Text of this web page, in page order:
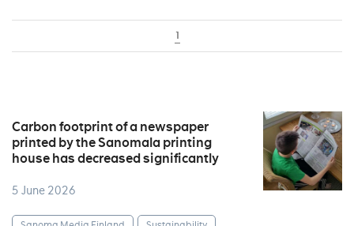
1
Carbon footprint of a newspaper
printed by the Sanomala printing
house has decreased significantly
5 June 2026